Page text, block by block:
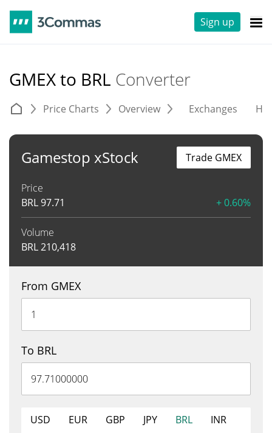
Sign up
GMEX to BRL Converter
Price Charts Overview Exchanges
Gamestop xStock
Price
BRL97.71 + 0.60%
Volume
BRL210,418
Trade GMEX
From GMEX
To BRL
USD EUR GBP JPY BRL
INR